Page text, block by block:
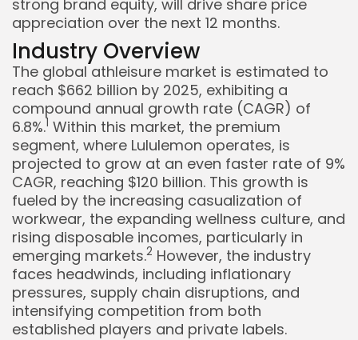
Keep Shopping
strong brand equity, will drive share price
appreciation over the next 12 months.
Industry Overview
The global athleisure market is estimated to
reach $662 billion by 2025, exhibiting a
compound annual growth rate (CAGR) of
6.8%.1 Within this market, the premium
segment, where Lululemon operates, is
projected to grow at an even faster rate of 9%
CAGR, reaching $120 billion. This growth is
fueled by the increasing casualization of
workwear, the expanding wellness culture, and
rising disposable incomes, particularly in
emerging markets.2 However, the industry
faces headwinds, including inflationary
pressures, supply chain disruptions, and
intensifying competition from both
established players and private labels.